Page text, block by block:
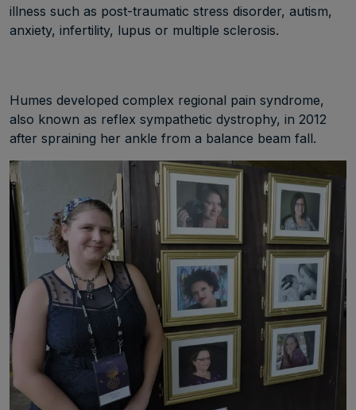
illness such as post-traumatic stress disorder, autism,
anxiety, infertility, lupus or multiple sclerosis.
Humes developed complex regional pain syndrome,
also known as reflex sympathetic dystrophy, in 2012
after spraining her ankle from a balance beam fall.